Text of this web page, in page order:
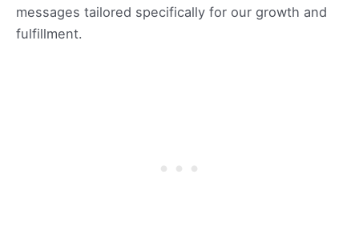
messages tailored specifically for our growth and
fulfillment.